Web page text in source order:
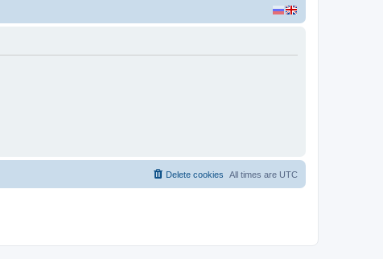
All times are UTC
Delete cookies